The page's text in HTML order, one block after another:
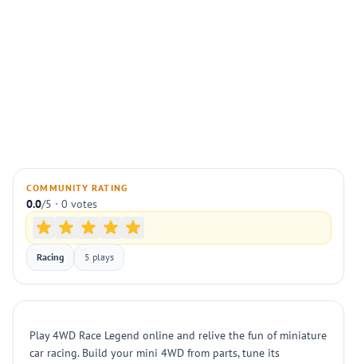
COMMUNITY RATING
0.0/5 · 0 votes
Racing 5 plays
Play 4WD Race Legend online and relive the fun of miniature
car racing. Build your mini 4WD from parts, tune its